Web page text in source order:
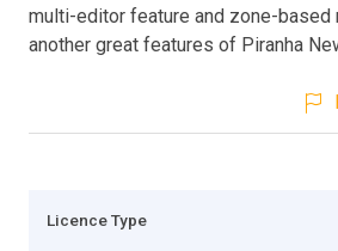
multi-editor feature and zone-based
another great features of Piranha
Licence Type